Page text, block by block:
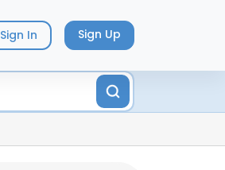
Sign In Sign Up